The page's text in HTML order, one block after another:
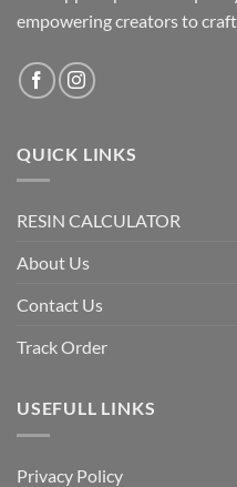
empowering creators to
QUICK LINKS
RESIN CALCULATOR
About Us
Contact Us
Track Order
USEFULL LINKS
Privacy Policy